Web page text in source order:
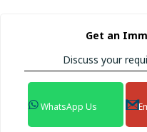
Get an
Discuss your
WhatsApp Us